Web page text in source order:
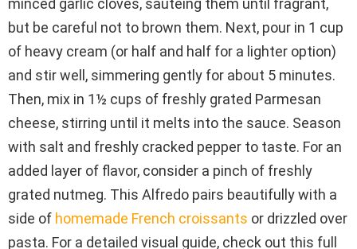
but be careful not to brown them. Next, pour in 1 cup
of heavy cream (or half and half for a lighter option)
and stir well, simmering gently for about 5 minutes.
Then, mix in 1½ cups of freshly grated Parmesan
cheese, stirring until it melts into the sauce. Season
with salt and freshly cracked pepper to taste. For an
added layer of flavor, consider a pinch of freshly
grated nutmeg. This Alfredo pairs beautifully with a
side of homemade French croissants or drizzled over
pasta. For a detailed visual guide, check out this full